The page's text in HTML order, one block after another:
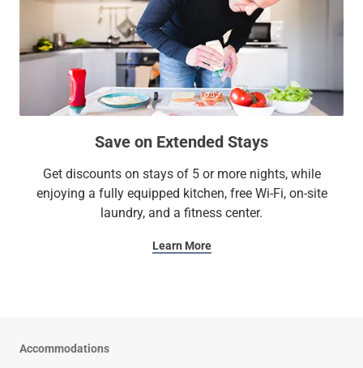
Save on Extended Stays
Get discounts on stays of 5 or more nights, while
enjoying a fully equipped kitchen, free Wi-Fi, on-site
laundry, and a fitness center.
Learn More
Accommodations